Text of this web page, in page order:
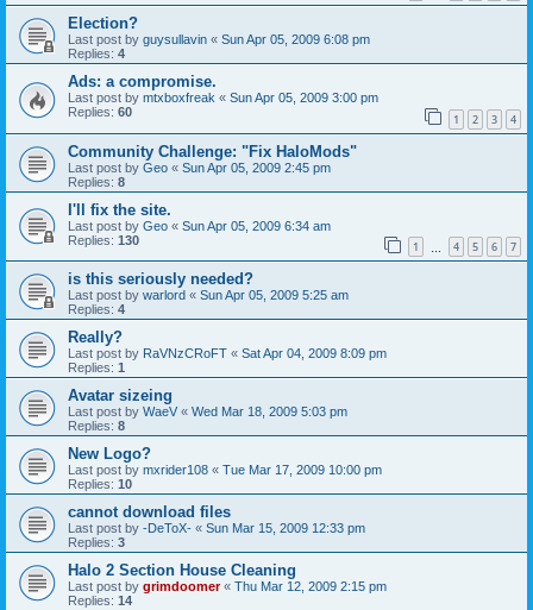
Election?
Last post by guysullavin « Sun Apr 05, 2009 6:08 pm
Replies: 4
Ads: a compromise.
Last post by mtxboxfreak « Sun Apr 05, 2009 3:00 pm
Replies: 60 1 2 3 4
Community Challenge: "Fix HaloMods"
Last post by Geo « Sun Apr 05, 2009 2:45 pm
Replies: 8
I'll fix the site.
Last post by Geo « Sun Apr 05, 2009 6:34 am
Replies: 130 1 4 5 6 7
is this seriously needed?
Last post by warlord « Sun Apr 05, 2009 5:25 am
Replies: 4
Really?
Last post by RaVNzCRoFT « Sat Apr 04, 2009 8:09 pm
Replies: 1
Avatar sizeing
Last post by WaeV « Wed Mar 18, 2009 5:03 pm
Replies: 8
New Logo?
Last post by mxrider108 « Tue Mar 17, 2009 10:00 pm
Replies: 10
cannot download files
Last post by -DeToX- « Sun Mar 15, 2009 12:33 pm
Replies: 3
Halo 2 Section House Cleaning
Last post by grimdoomer« Thu Mar 12, 2009 2:15 pm
Replies: 14